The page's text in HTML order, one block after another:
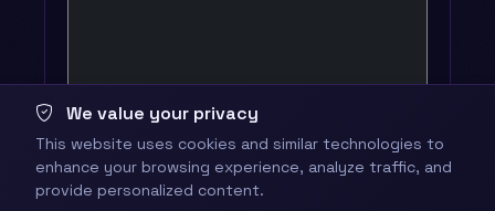
We value your privacy
This website uses cookies and similar technologies to
enhance your browsing experience, analyze traffic, and
provide personalized content.